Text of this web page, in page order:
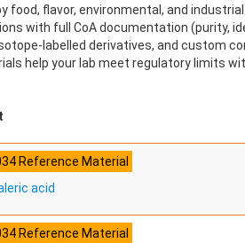
food, flavor, environmental, and
with full CoA documentation (purity,
labelled derivatives, and custom
help your lab meet regulatory limits
Reference Material
acid
Reference Material